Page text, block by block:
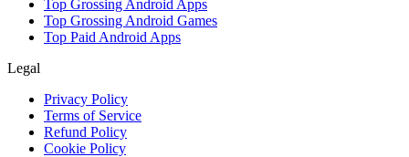
Top Grossing Android Apps
Top Grossing Android Games
Top Paid Android Apps
Legal
Privacy Policy
Terms of Service
Refund Policy
Cookie Policy